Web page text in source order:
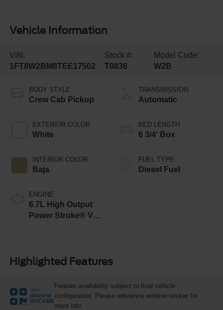
Vehicle Information
VIN:
1FT8W2BM8TEE17502
Stock #:
T0836
Model Code:
W2B
BODY STYLE
Crew Cab Pickup
EXTERIOR COLOR
White
INTERIOR COLOR
Baja
ENGINE
6.7L High Output
Power Stroke® V8
TRANSMISSION
Automatic
BED LENGTH
6 3/4' Box
FUEL TYPE
Diesel Fuel
Highlighted Features
VIEW
WINDOW
STICKER
Feature availability subject to final vehicle
configuration. Please reference window sticker for
more info.